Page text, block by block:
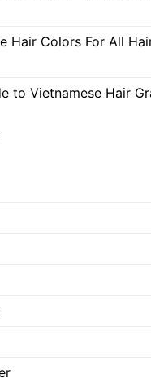
Hair Colors For All
to Vietnamese Hair